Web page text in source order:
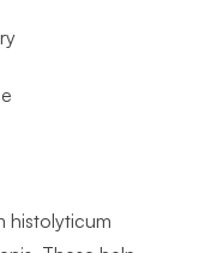
histolyticum